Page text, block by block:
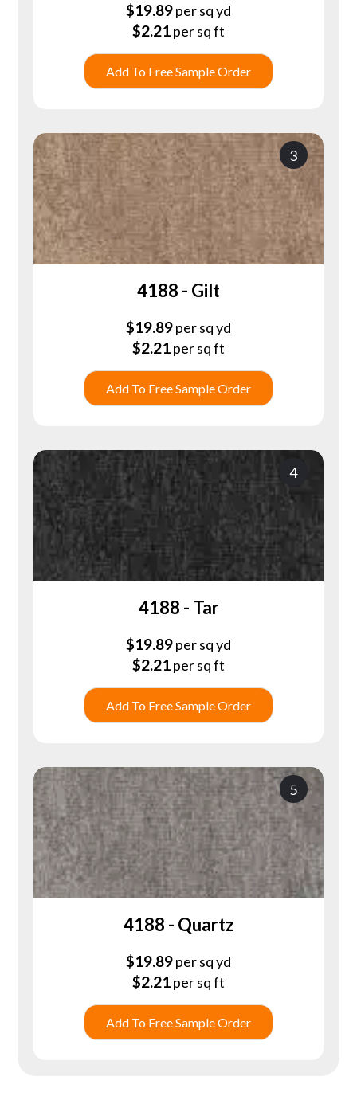
$19.89per sq yd
$2.21per sq ft
Add To Free Sample Order
3
4188 - Gilt
$19.89per sq yd
$2.21per sq ft
Add To Free Sample Order
4
4188 - Tar
$19.89per sq yd
$2.21per sq ft
Add To Free Sample Order
5
4188 - Quartz
$19.89per sq yd
$2.21per sq ft
Add To Free Sample Order